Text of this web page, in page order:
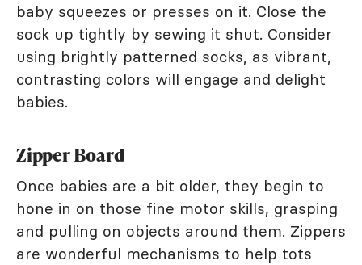
baby squeezes or presses on it. Close the
sock up tightly by sewing it shut. Consider
using brightly patterned socks, as vibrant,
contrasting colors will engage and delight
babies.
Zipper Board
Once babies are a bit older, they begin to
hone in on those fine motor skills, grasping
and pulling on objects around them. Zippers
are wonderful mechanisms to help tots